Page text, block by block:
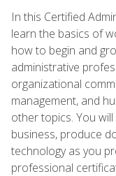
In this Certified
learn the basics of
how to begin and
administrative
organizational
management, and
other topics. You
business, produce
technology as you
professional